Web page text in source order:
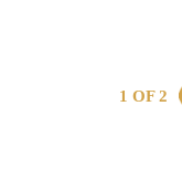
1 OF 2